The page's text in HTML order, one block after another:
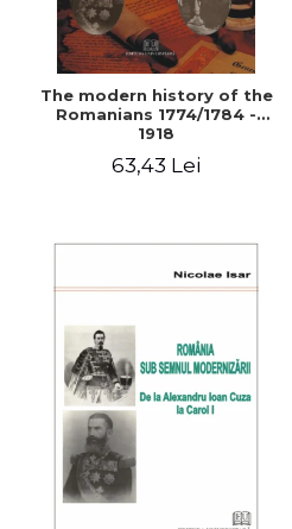
The modern history of the
Romanians 1774/1784 -
1918
63,43 Lei